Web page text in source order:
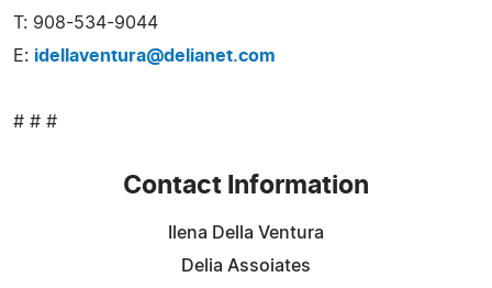
T: 908-534-9044
E: idellaventura@delianet.com
# # #
Contact Information
Ilena Della Ventura
Delia Assoiates